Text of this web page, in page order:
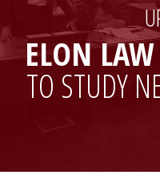
ELON LAW
TO STUDY